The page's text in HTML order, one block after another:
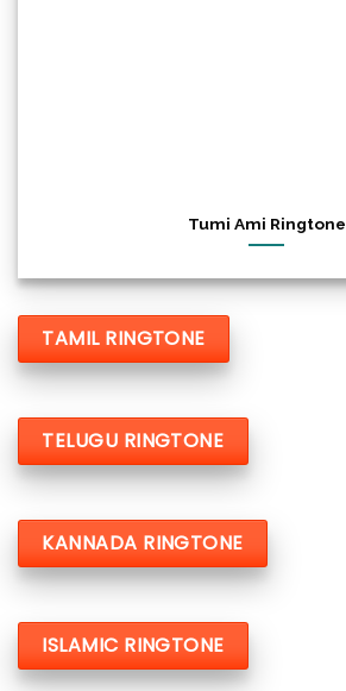
Tumi Ami Ringtone
TAMIL RINGTONE
TELUGU RINGTONE
KANNADA RINGTONE
ISLAMIC RINGTONE